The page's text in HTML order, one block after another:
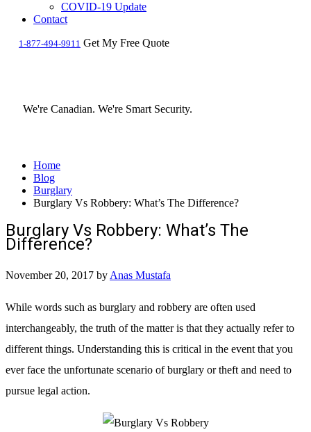
COVID-19 Update
Contact
1-877-494-9911 Get My Free Quote
We're Canadian. We're Smart Security.
Home
Blog
Burglary
Burglary Vs Robbery: What’s The Difference?
Burglary Vs Robbery: What’s The
Difference?
November 20, 2017 by Anas Mustafa
While words such as burglary and robbery are often used
interchangeably, the truth of the matter is that they actually refer to
different things. Understanding this is critical in the event that you
ever face the unfortunate scenario of burglary or theft and need to
pursue legal action.